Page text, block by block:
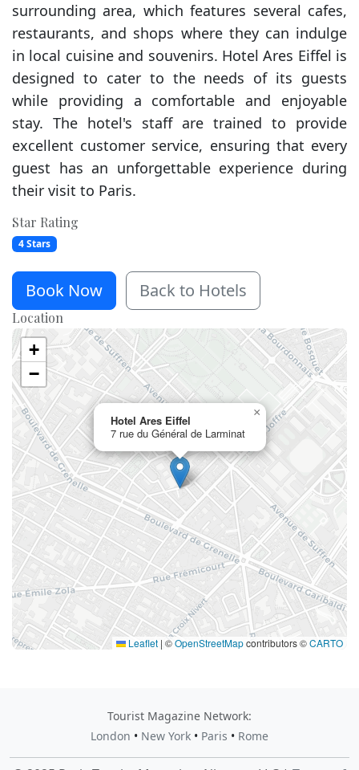
surrounding area, which features several cafes,
restaurants, and shops where they can indulge
in local cuisine and souvenirs. Hotel Ares Eiffel is
designed to cater to the needs of its guests
while providing a comfortable and enjoyable
stay. The hotel's staff are trained to provide
excellent customer service, ensuring that every
guest has an unforgettable experience during
their visit to Paris.
Star Rating
4 Stars
Book Now Back to Hotels
Location
Hotel Ares Eiffel
7 rue du Général de Larminat
×
+
−
Leaflet | ©OpenStreetMapcontributors ©CARTO
Tourist Magazine Network:
London • New York • Paris • Rome